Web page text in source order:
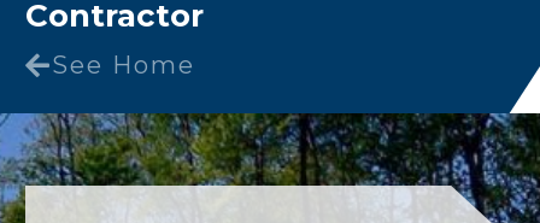
Contractor
See Home